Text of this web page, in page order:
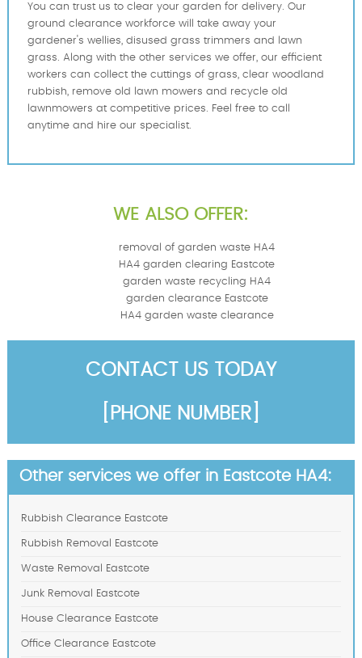
You can trust us to clear your garden for delivery. Our
ground clearance workforce will take away your
gardener's wellies, disused grass trimmers and lawn
grass. Along with the other services we offer, our efficient
workers can collect the cuttings of grass, clear woodland
rubbish, remove old lawn mowers and recycle old
lawnmowers at competitive prices. Feel free to call
anytime and hire our specialist.
WE ALSO OFFER:
removal of garden waste HA4
HA4 garden clearing Eastcote
garden waste recycling HA4
garden clearance Eastcote
HA4 garden waste clearance
CONTACT US TODAY
[PHONE NUMBER]
Other services we offer in Eastcote HA4:
Rubbish Clearance Eastcote
Rubbish Removal Eastcote
Waste Removal Eastcote
Junk Removal Eastcote
House Clearance Eastcote
Office Clearance Eastcote